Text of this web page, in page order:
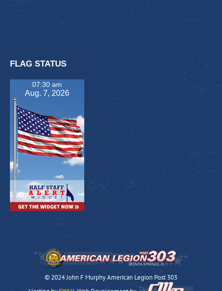
FLAG STATUS
07:30 am
Aug. 7, 2026
© 2024 John F Murphy American Legion Post 303